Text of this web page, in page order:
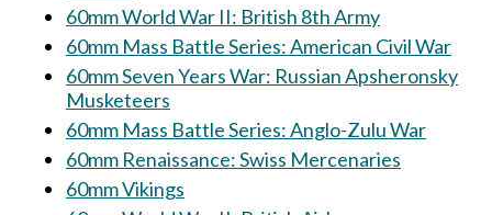
60mm World War II: British 8th Army
60mm Mass Battle Series: American Civil War
60mm Seven Years War: Russian Apsheronsky
Musketeers
60mm Mass Battle Series: Anglo-Zulu War
60mm Renaissance: Swiss Mercenaries
60mm Vikings